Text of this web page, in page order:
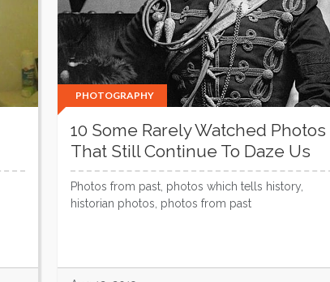
PHOTOGRAPHY
10 Some Rarely Watched Photos
That Still Continue To Daze Us
Photos from past, photos which tells history,
historian photos, photos from past